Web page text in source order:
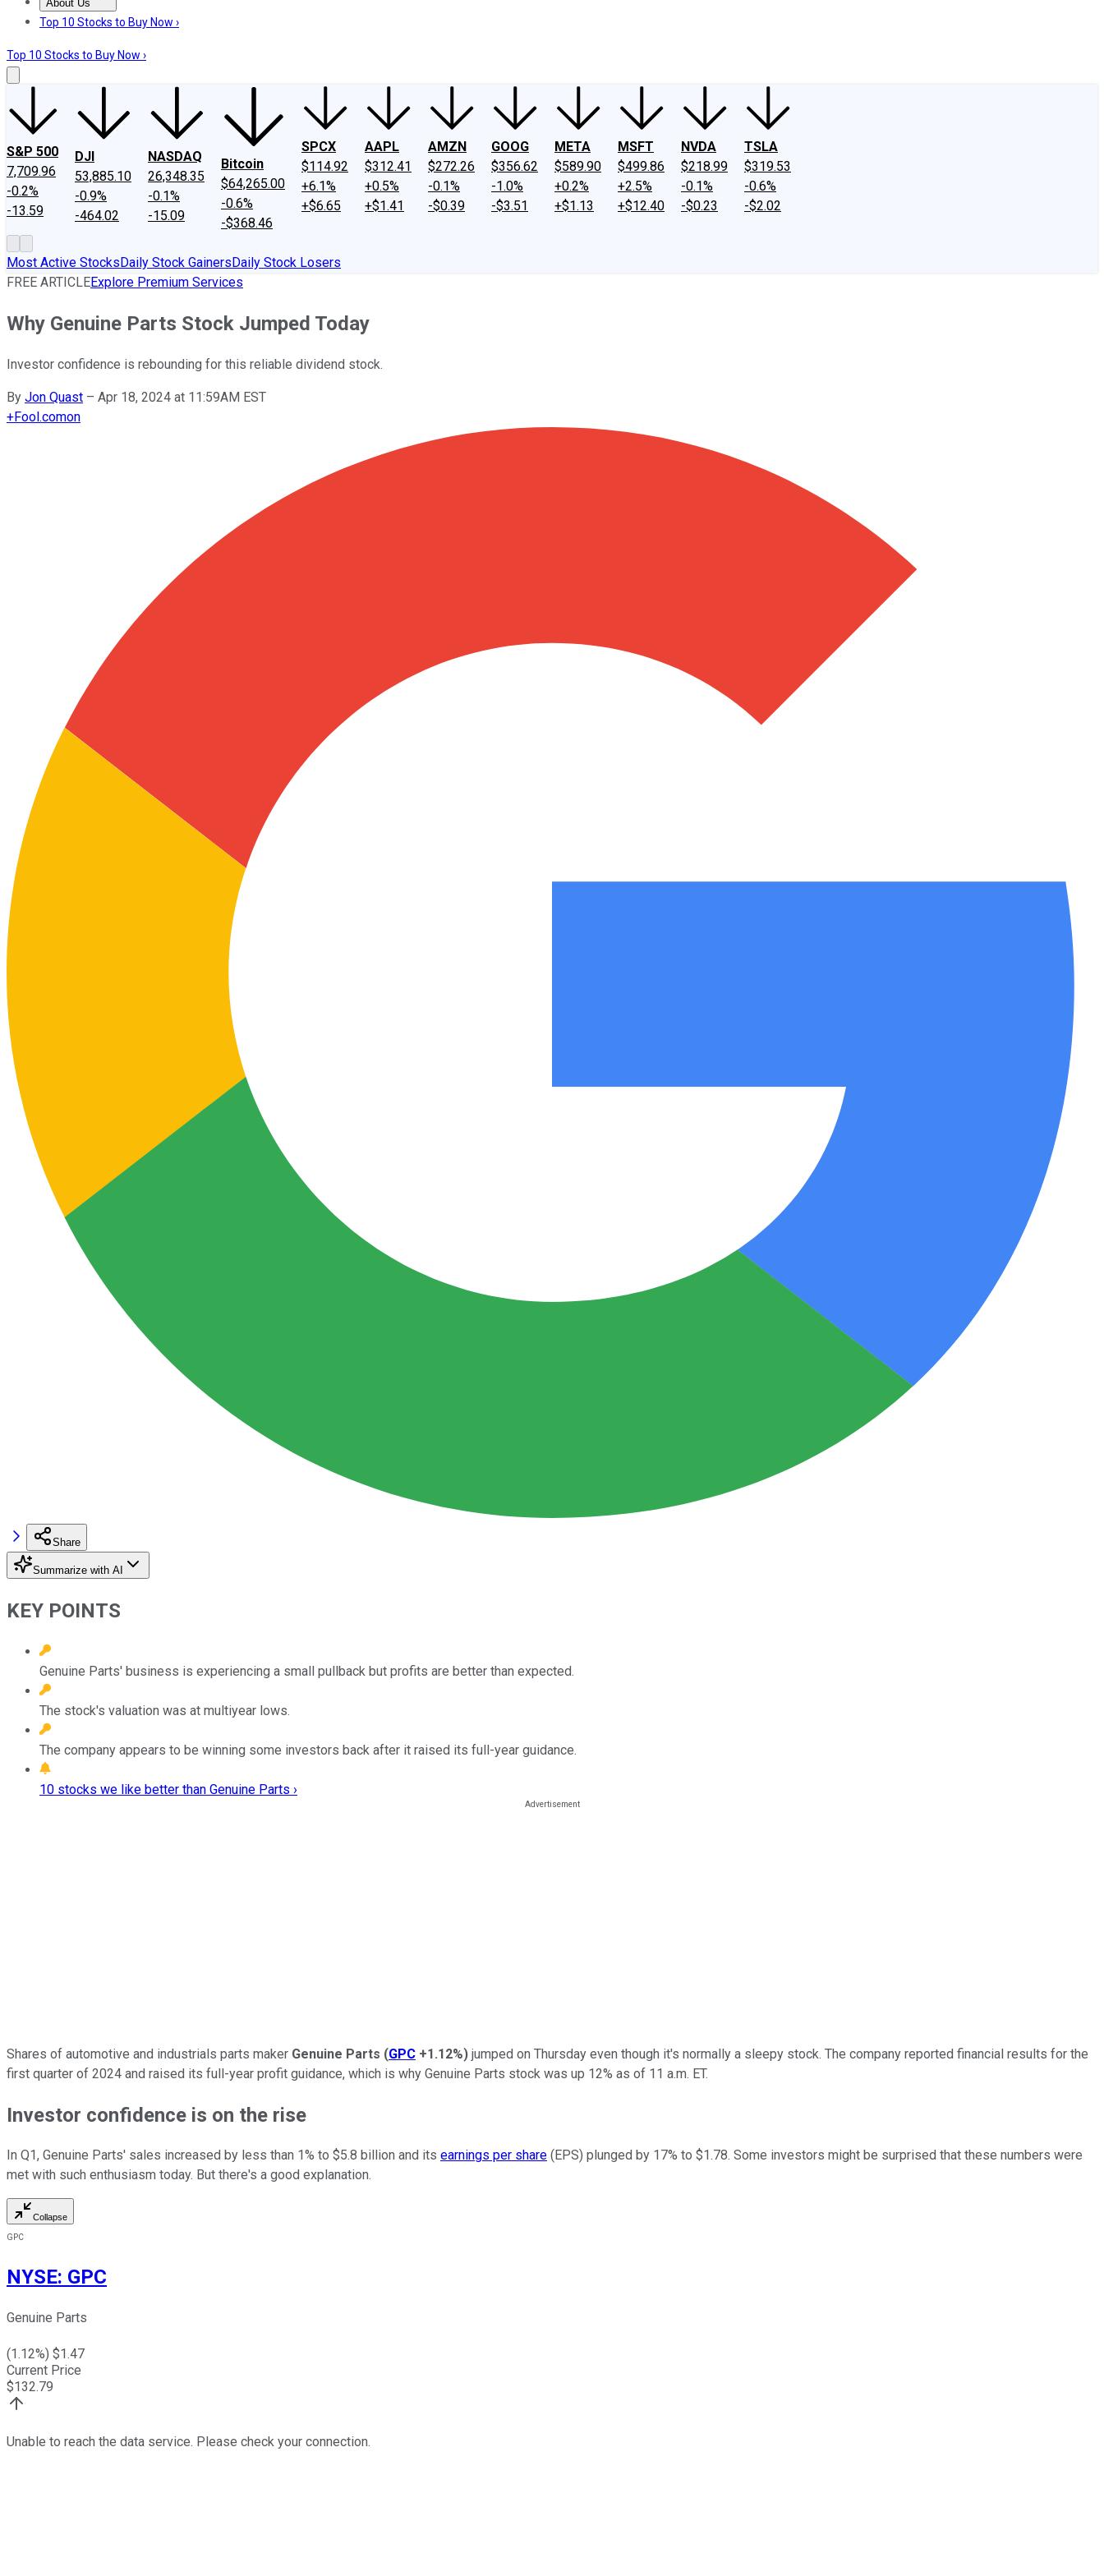
About Us
About UsContact UsInvesting Philosophy
Top 10 Stocks to Buy Now ›
Top 10 Stocks to Buy Now ›
S&P 500
7,709.96
-0.2%
-13.59
DJI
53,885.10
-0.9%
-464.02
NASDAQ
26,348.35
-0.1%
-15.09
Bitcoin
$64,265.00
-0.6%
-$368.46
SPCX
$114.92
+6.1%
+$6.65
AAPL
$312.41
+0.5%
+$1.41
AMZN
$272.26
-0.1%
-$0.39
GOOG
$356.62
-1.0%
-$3.51
META
$589.90
+0.2%
+$1.13
MSFT
$499.86
+2.5%
+$12.40
NVDA
$218.99
-0.1%
-$0.23
TSLA
$319.53
-0.6%
-$2.02
Most Active StocksDaily Stock GainersDaily Stock Losers
FREE ARTICLEExplore Premium Services
Why Genuine Parts Stock Jumped Today
Investor confidence is rebounding for this reliable dividend stock.
By Jon Quast – Apr 18, 2024 at 11:59AM EST
+Fool.comon
Share
Summarize with AI
KEY POINTS
Genuine Parts' business is experiencing a small pullback but profits are better than expected.
The stock's valuation was at multiyear lows.
The company appears to be winning some investors back after it raised its full-year guidance.
10 stocks we like better than Genuine Parts ›
Shares of automotive and industrials parts maker Genuine Parts (GPC +1.12%) jumped on Thursday even though it's normally a sleepy stock. The company reported financial results for the
first quarter of 2024 and raised its full-year profit guidance, which is why Genuine Parts stock was up 12% as of 11 a.m. ET.
Investor confidence is on the rise
In Q1, Genuine Parts' sales increased by less than 1% to $5.8 billion and its earnings per share (EPS) plunged by 17% to $1.78. Some investors might be surprised that these numbers were
met with such enthusiasm today. But there's a good explanation.
Collapse
GPC
NYSE: GPC
Genuine Parts
(1.12%) $1.47
Current Price
$132.79
Unable to reach the data service. Please check your connection.